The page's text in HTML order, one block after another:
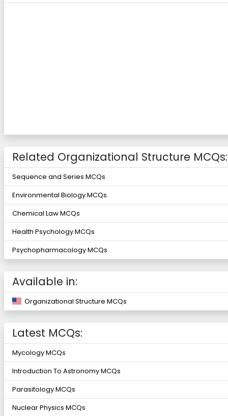
Related Organizational Structure MCQs:
Sequence and Series MCQs
Environmental Biology MCQs
Chemical Law MCQs
Health Psychology MCQs
Psychopharmacology MCQs
Available in:
Organizational Structure MCQs
Latest MCQs:
Mycology MCQs
Introduction To Astronomy MCQs
Parasitology MCQs
Nuclear Physics MCQs